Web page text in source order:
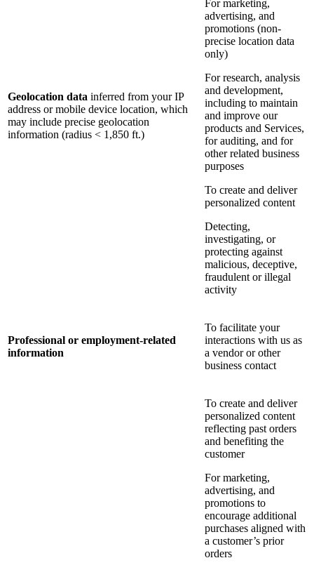
Geolocation data inferred from your IP
address or mobile device location, which
may include precise geolocation
information (radius < 1,850 ft.)
For marketing,
advertising, and
promotions (non-
precise location data
only)
For research, analysis
and development,
including to maintain
and improve our
products and Services,
for auditing, and for
other related business
purposes
To create and deliver
personalized content
Detecting,
investigating, or
protecting against
malicious, deceptive,
fraudulent or illegal
activity
Professional or employment-related
information
To facilitate your
interactions with us as
a vendor or other
business contact
To create and deliver
personalized content
reflecting past orders
and benefiting the
customer
For marketing,
advertising, and
promotions to
encourage additional
purchases aligned with
a customer’s prior
orders